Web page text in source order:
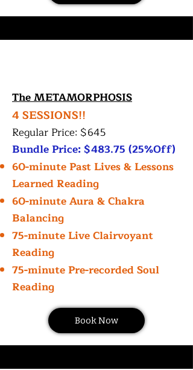
The METAMORPHOSIS
4 SESSIONS!!
Regular Price: $645
Bundle Price: $483.75 (25%Off)
60-minute Past Lives & Lessons
Learned Reading
60-minute Aura & Chakra
Balancing
75-minute Live Clairvoyant
Reading
75-minute Pre-recorded Soul
Reading
Book Now